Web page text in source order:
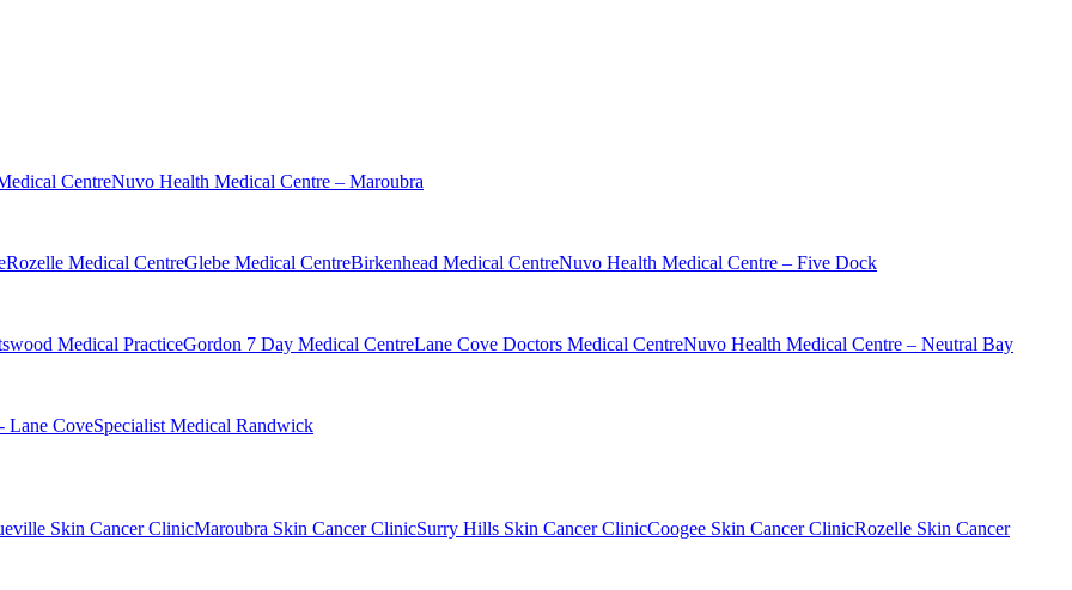
CentreNuvo Health Medical Centre – Maroubra
Rozelle Medical CentreGlebe Medical CentreBirkenhead Medical CentreNuvo Health Medical Centre – Five Dock
Medical PracticeGordon 7 Day Medical CentreLane Cove Doctors Medical CentreNuvo Health Medical Centre – Neutral Bay
Lane CoveSpecialist Medical Randwick
Skin Cancer ClinicMaroubra Skin Cancer ClinicSurry Hills Skin Cancer ClinicCoogee Skin Cancer ClinicRozelle Skin Cancer